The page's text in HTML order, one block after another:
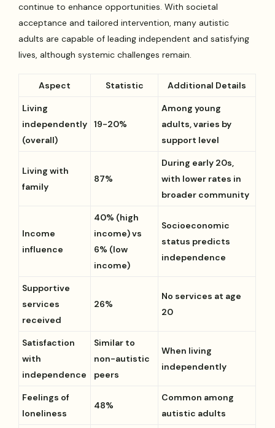
continue to enhance opportunities. With societal
acceptance and tailored intervention, many autistic
adults are capable of leading independent and satisfying
lives, although systemic challenges remain.
Aspect Statistic Additional Details
Living
independently
(overall)
19-20%
Among young
adults, varies by
support level
Living with
family
87%
During early 20s,
with lower rates in
broader community
Income
influence
40% (high
income) vs
6% (low
income)
Socioeconomic
status predicts
independence
Supportive
services
received
26%
No services at age
20
Satisfaction
with
independence
Similar to
non-autistic
peers
When living
independently
Feelings of
loneliness
48%
Common among
autistic adults